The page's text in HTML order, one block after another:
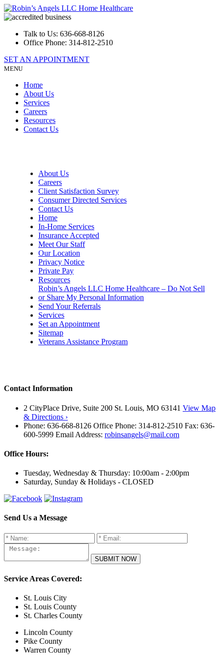
Talk to Us: 636-668-8126
Office Phone: 314-812-2510
SET AN APPOINTMENT
MENU
Home
About Us
Services
Careers
Resources
Contact Us
About Us
Careers
Client Satisfaction Survey
Consumer Directed Services
Contact Us
Home
In-Home Services
Insurance Accepted
Meet Our Staff
Our Location
Privacy Notice
Private Pay
Resources
Robin’s Angels LLC Home Healthcare – Do Not Sell
or Share My Personal Information
Send Your Referrals
Services
Set an Appointment
Sitemap
Veterans Assistance Program
Contact Information
2 CityPlace Drive, Suite 200 St. Louis, MO 63141 View Map
& Directions ›
Phone: 636-668-8126 Office Phone: 314-812-2510 Fax: 636-
600-5999 Email Address: robinsangels@mail.com
Office Hours:
Tuesday, Wednesday & Thursday: 10:00am - 2:00pm
Saturday, Sunday & Holidays - CLOSED
Send Us a Message
Service Areas Covered:
St. Louis City
St. Louis County
St. Charles County
Lincoln County
Pike County
Warren County